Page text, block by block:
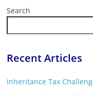
Search
Recent Articles
Inheritance Tax